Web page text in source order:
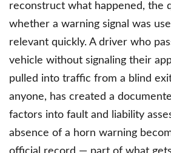
reconstruct what happened, the
whether a warning signal was
relevant quickly. A driver who
vehicle without signaling their
pulled into traffic from a blind
anyone, has created a
factors into fault and liability
absence of a horn warning